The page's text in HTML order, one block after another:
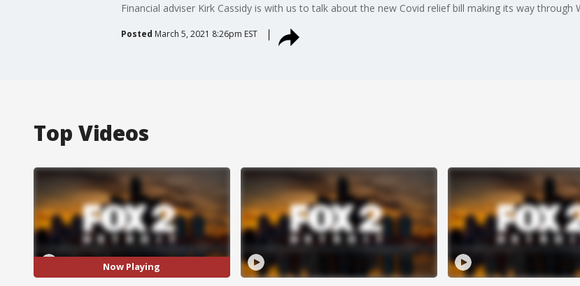
Financial adviser Kirk Cassidy is with us to talk about the new Covid relief bill making its way
Posted March 5, 2021 8:26pm EST
Top Videos
Now Playing